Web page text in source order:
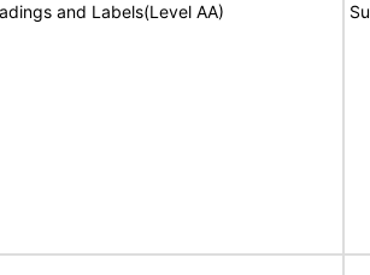
and Labels(Level AA)